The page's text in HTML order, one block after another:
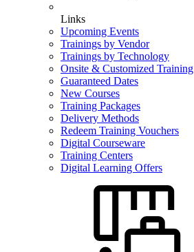
Links
Upcoming Events
Trainings by Vendor
Trainings by Technology
Onsite & Customized Training
Guaranteed Dates
New Courses
Training Packages
Delivery Methods
Redeem Training Vouchers
Digital Courseware
Training Centers
Digital Learning Offers